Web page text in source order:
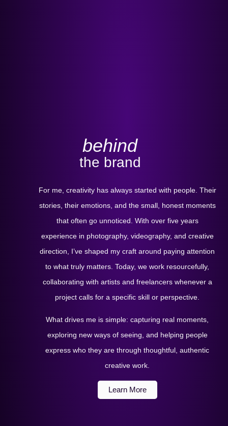
behind
the brand
For me, creativity has always started with people. Their
stories, their emotions, and the small, honest moments
that often go unnoticed. With over five years
experience in photography, videography, and creative
direction, I’ve shaped my craft around paying attention
to what truly matters. Today, we work resourcefully,
collaborating with artists and freelancers whenever a
project calls for a specific skill or perspective.
What drives me is simple: capturing real moments,
exploring new ways of seeing, and helping people
express who they are through thoughtful, authentic
creative work.
Learn More